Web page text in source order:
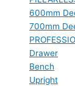
600mm
700mm
Drawer
Bench
Upright